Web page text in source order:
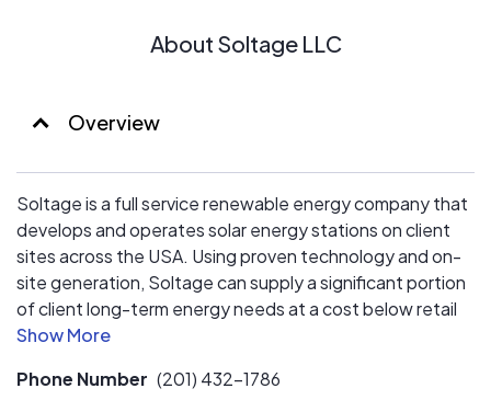
About Soltage LLC
Overview
Soltage is a full service renewable energy company that
develops and operates solar energy stations on client
sites across the USA. Using proven technology and on-
site generation, Soltage can supply a significant portion
of client long-term energy needs at a cost below retail
rates.
BENEFITS TO EXPECT
Phone Number (201) 432-1786